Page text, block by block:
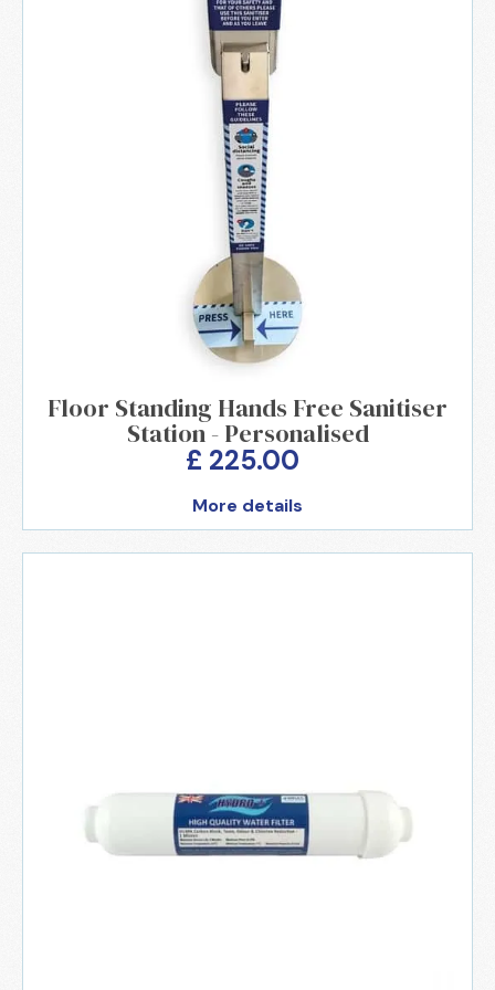
Floor Standing Hands Free Sanitiser
Station - Personalised
£ 225.00
More details